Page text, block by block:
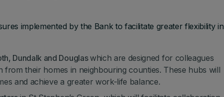
implemented by the Bank to facilitate greater flexibility in
Dundalk and Douglaswhich are designed for colleagues
their homes in neighbouring counties. These hubs will
and achieve a greater work-life balance.